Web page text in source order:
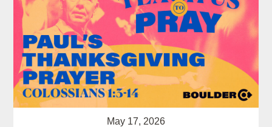
May 17, 2026